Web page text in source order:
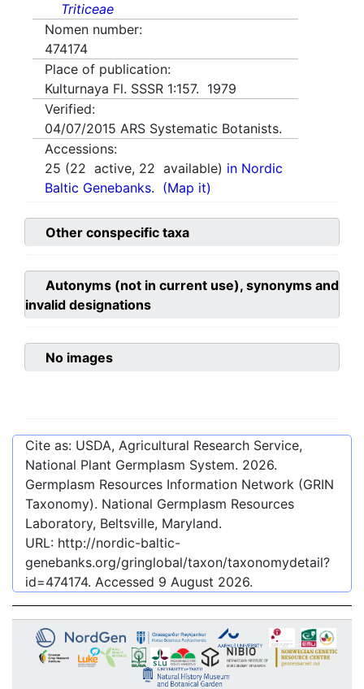
Triticeae
Nomen number:
474174
Place of publication:
Kulturnaya Fl. SSSR 1:157. 1979
Verified:
04/07/2015 ARS Systematic Botanists.
Accessions:
25 (22 active, 22 available) in Nordic
Baltic Genebanks. (Map it)
Other conspecific taxa
Autonyms (not in current use), synonyms and
invalid designations
No images
Cite as: USDA, Agricultural Research Service,
National Plant Germplasm System. 2026.
Germplasm Resources Information Network (GRIN
Taxonomy). National Germplasm Resources
Laboratory, Beltsville, Maryland.
URL: http://nordic-baltic-
genebanks.org/gringlobal/taxon/taxonomydetail?
id=474174. Accessed 9 August 2026.